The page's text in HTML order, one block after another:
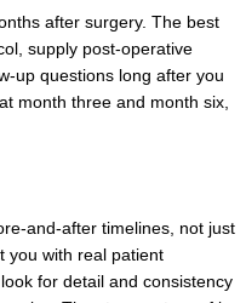
after surgery. The best
supply post-operative
up questions long after you
month three and month six,
and-after timelines, not just
you with real patient
for detail and consistency